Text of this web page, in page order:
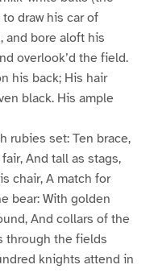
draw his car of
and bore aloft his
overlook’d the field.
his back; His hair
black. His ample
rubies set: Ten brace,
And tall as stags,
chair, A match for
bear: With golden
And collars of the
through the fields
knights attend in